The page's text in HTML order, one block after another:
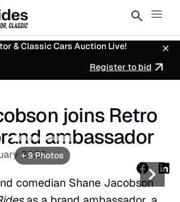
& Classic Cars Auction Live!
Register to bid
joins Retro
ambassador
2026
+ 9 Photos
comedian Shane Jacobson